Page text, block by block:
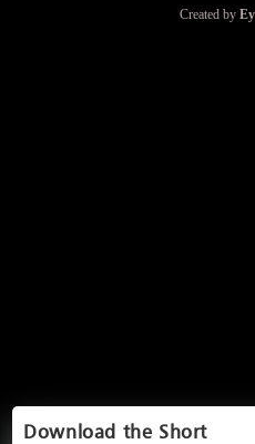
Download the Short
Created by